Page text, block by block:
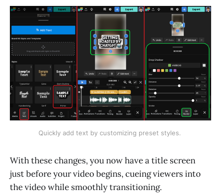
Quickly add text by customizing preset styles.
With these changes, you now have a title screen
just before your video begins, cueing viewers into
the video while smoothly transitioning.